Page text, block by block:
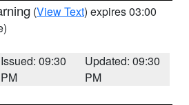
(View Text) expires 03:00
Issued: 09:30
PM
Updated: 09:30
PM